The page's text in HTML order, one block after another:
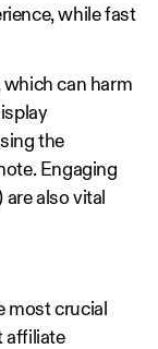
while fast
which can harm
the
Engaging
also vital
most crucial
affiliate